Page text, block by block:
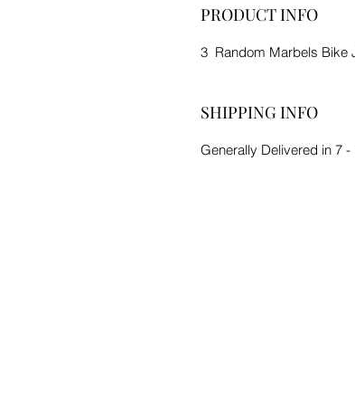
PRODUCT INFO
3 Random Marbels Bike
SHIPPING INFO
Generally Delivered in 7